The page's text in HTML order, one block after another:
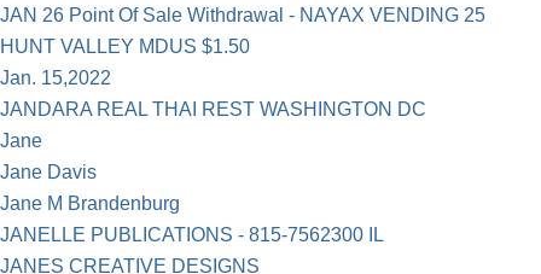
JAN 26 Point Of Sale Withdrawal - NAYAX VENDING 25
HUNT VALLEY MDUS $1.50
Jan. 15,2022
JANDARA REAL THAI REST WASHINGTON DC
Jane
Jane Davis
Jane M Brandenburg
JANELLE PUBLICATIONS - 815-7562300 IL
JANES CREATIVE DESIGNS